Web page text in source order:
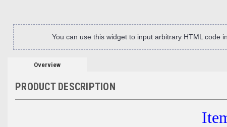
You can use this widget to input arbitrary HTML code
Overview
PRODUCT DESCRIPTION